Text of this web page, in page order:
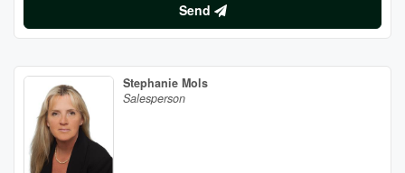
Send
Stephanie Mols
Salesperson